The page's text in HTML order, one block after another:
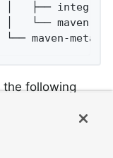
│   ├──
│   └── maven-
└── maven-
the following